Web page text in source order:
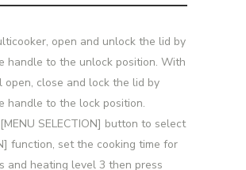
open and unlock the lid by
handle to the unlock position. With
close and lock the lid by
handle to the lock position.
SELECTION] button to select
function, set the cooking time for
and heating level 3 then press